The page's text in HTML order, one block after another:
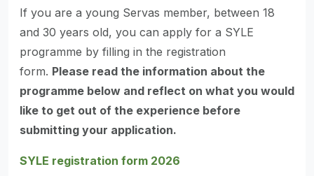
If you are a young Servas member, between 18
and 30 years old, you can apply for a SYLE
programme by filling in the registration
form. Please read the information about the
programme below and reflect on what you would
like to get out of the experience before
submitting your application.
SYLE registration form 2026